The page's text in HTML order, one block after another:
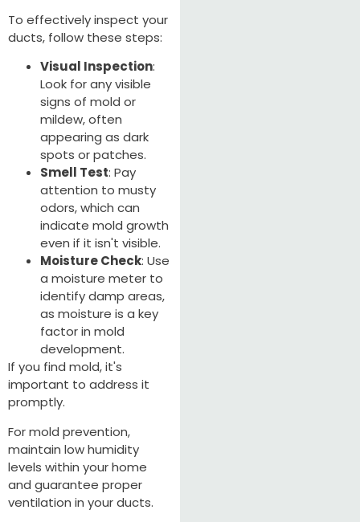
To effectively inspect your
ducts, follow these steps:
Visual Inspection:
Look for any visible
signs of mold or
mildew, often
appearing as dark
spots or patches.
Smell Test: Pay
attention to musty
odors, which can
indicate mold growth
even if it isn't visible.
Moisture Check: Use
a moisture meter to
identify damp areas,
as moisture is a key
factor in mold
development.
If you find mold, it's
important to address it
promptly.
For mold prevention,
maintain low humidity
levels within your home
and guarantee proper
ventilation in your ducts.